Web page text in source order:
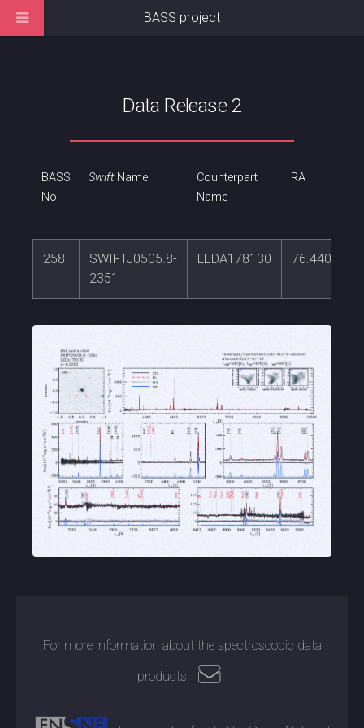
Data Release 2
BASS
No.
SwiftName
Counterpart
Name
RA
258
SWIFTJ0505.8-
2351
LEDA178130 76.4405341
For more information about the spectroscopic data
products:
BASS project